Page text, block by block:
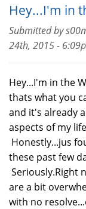
Hey...I'm in
Submitted by
24th, 2015 -
Hey...I'm in the
thats what you
and it's already
aspects of my
Honestly...jus
these past few
Seriously.Right
are a bit
with no